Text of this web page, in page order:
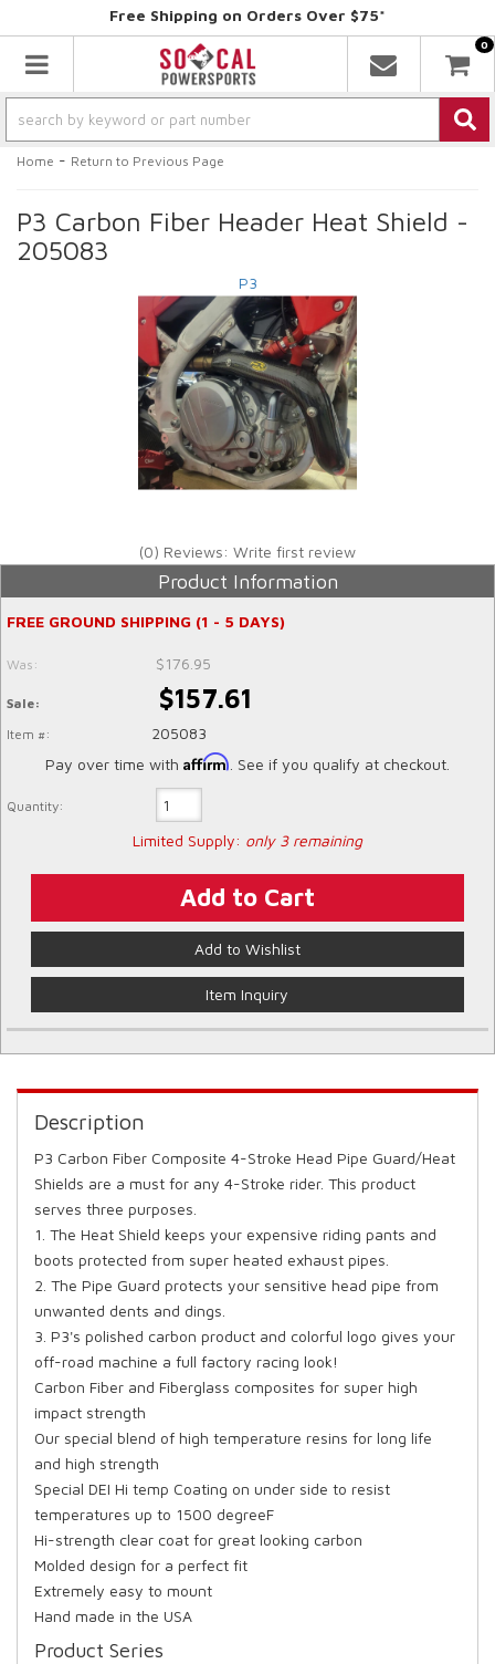
Free Shipping on Orders Over $75*
Toggle navigation
0
Home - Return to Previous Page
P3 Carbon Fiber Header Heat Shield -
205083
P3
(0) Reviews: Write first review
Product Information
FREE GROUND SHIPPING (1 - 5 DAYS)
Was: $176.95
Sale: $157.61
Item #:
205083
Pay over time with Affirm . See if you qualify at checkout.
Quantity:
Limited Supply: only 3 remaining
Add to Cart
Add to Wishlist
Item Inquiry
Description
P3 Carbon Fiber Composite 4-Stroke Head Pipe Guard/Heat
Shields are a must for any 4-Stroke rider. This product
serves three purposes.
1. The Heat Shield keeps your expensive riding pants and
boots protected from super heated exhaust pipes.
2. The Pipe Guard protects your sensitive head pipe from
unwanted dents and dings.
3. P3's polished carbon product and colorful logo gives your
off-road machine a full factory racing look!
Carbon Fiber and Fiberglass composites for super high
impact strength
Our special blend of high temperature resins for long life
and high strength
Special DEI Hi temp Coating on under side to resist
temperatures up to 1500 degreeF
Hi-strength clear coat for great looking carbon
Molded design for a perfect fit
Extremely easy to mount
Hand made in the USA
Product Series